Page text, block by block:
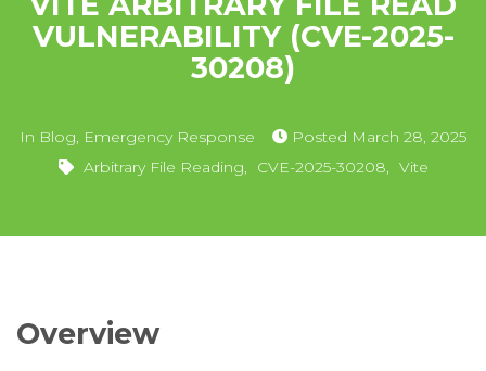
VULNERABILITY (CVE-2025-
30208)
In Blog, Emergency Response Posted March 28, 2025
Arbitrary File Reading, CVE-2025-30208, Vite
Overview